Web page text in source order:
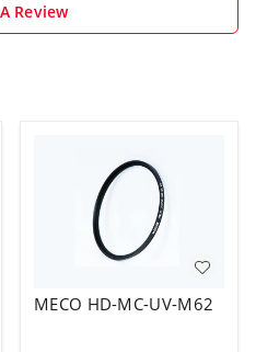
Review
MECO HD-MC-UV-M62